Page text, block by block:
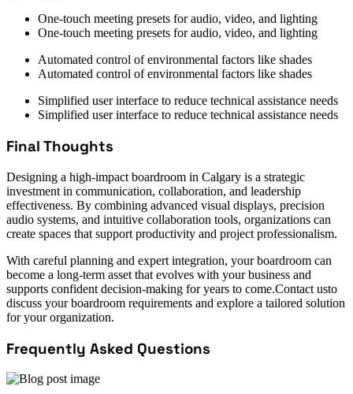
One-touch meeting presets for audio, video, and lighting
One-touch meeting presets for audio, video, and lighting
Automated control of environmental factors like shades
Automated control of environmental factors like shades
Simplified user interface to reduce technical assistance needs
Simplified user interface to reduce technical assistance needs
Final Thoughts
Designing a high-impact boardroom in Calgary is a strategic
investment in communication, collaboration, and leadership
effectiveness. By combining advanced visual displays, precision
audio systems, and intuitive collaboration tools, organizations can
create spaces that support productivity and project professionalism.
With careful planning and expert integration, your boardroom can
become a long-term asset that evolves with your business and
supports confident decision-making for years to come.Contact usto
discuss your boardroom requirements and explore a tailored solution
for your organization.
Frequently Asked Questions